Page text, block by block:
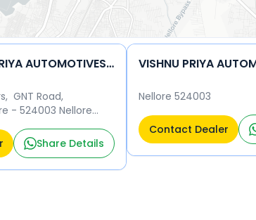
TVS - VISHNU PRIYA AUTOMOTIVES LLP
GNT Road,
- 524003 Nellore
Share Details
VISHNU PRIYA
Nellore 524003
Contact Dealer